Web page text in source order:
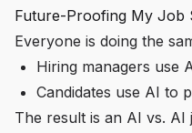
Future-Proofing My Job
Everyone is doing the
Hiring managers use
Candidates use AI to
The result is an AI vs.